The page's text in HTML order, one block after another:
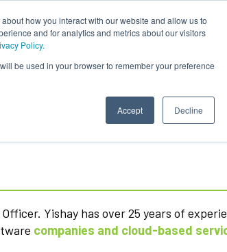
how you interact with our website and allow us to
and for analytics and metrics about our visitors
Policy.
be used in your browser to remember your preference
Accept Decline
Yishay has over 25 years of
companies and cloud-based